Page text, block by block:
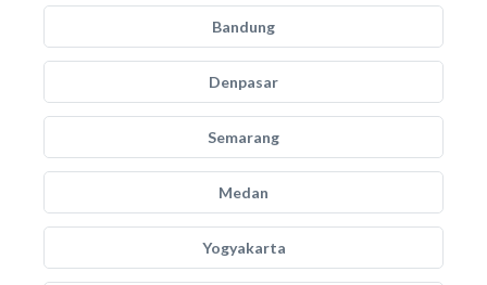
Bandung
Denpasar
Semarang
Medan
Yogyakarta